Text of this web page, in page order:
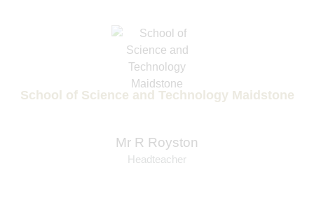
School of Science and Technology Maidstone
Mr R Royston
Headteacher